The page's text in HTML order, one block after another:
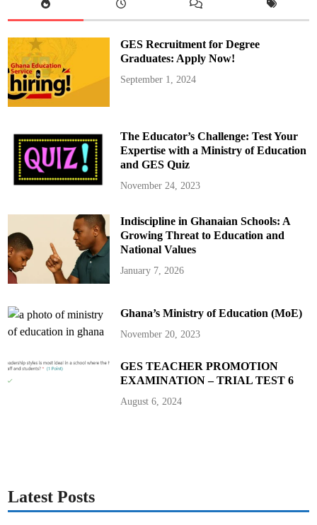
GES Recruitment for Degree
Graduates: Apply Now!
September 1, 2024
The Educator’s Challenge: Test Your
Expertise with a Ministry of Education
and GES Quiz
November 24, 2023
Indiscipline in Ghanaian Schools: A
Growing Threat to Education and
National Values
January 7, 2026
Ghana’s Ministry of Education (MoE)
November 20, 2023
GES TEACHER PROMOTION
EXAMINATION – TRIAL TEST 6
August 6, 2024
Latest Posts